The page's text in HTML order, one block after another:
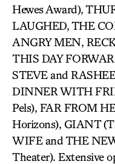
Hewes Award),
LAUGHED, THE
ANGRY MEN,
THIS DAY
STEVE and
DINNER WITH
Pels), FAR FROM
Horizons), GIANT
WIFE and THE
Theater). Extensive